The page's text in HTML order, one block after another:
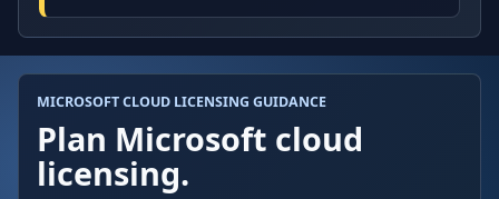
MICROSOFT CLOUD LICENSING GUIDANCE
Plan Microsoft cloud
licensing.